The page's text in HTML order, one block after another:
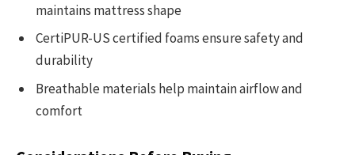
maintains mattress shape
CertiPUR-US certified foams ensure safety and
durability
Breathable materials help maintain airflow and
comfort